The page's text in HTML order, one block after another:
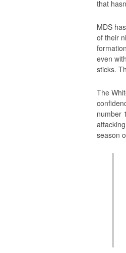
that
MDS
of their
even
sticks.
The
number
season